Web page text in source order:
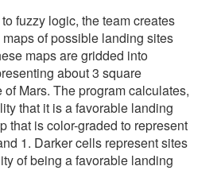
fuzzy logic, the team creates
of possible landing sites
maps are gridded into
about 3 square
Mars. The program calculates,
that it is a favorable landing
that is color-graded to represent
1. Darker cells represent sites
of being a favorable landing